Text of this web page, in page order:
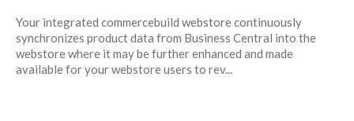
Your integrated commercebuild webstore continuously
synchronizes product data from Business Central into the
webstore where it may be further enhanced and made
available for your webstore users to rev...